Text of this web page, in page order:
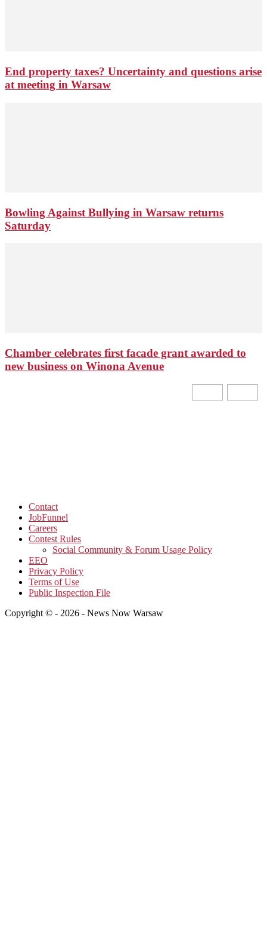
End property taxes? Uncertainty and questions arise
at meeting in Warsaw
Bowling Against Bullying in Warsaw returns
Saturday
Chamber celebrates first facade grant awarded to
new business on Winona Avenue
Contact
JobFunnel
Careers
Contest Rules
Social Community & Forum Usage Policy
EEO
Privacy Policy
Terms of Use
Public Inspection File
Copyright © - 2026 - News Now Warsaw